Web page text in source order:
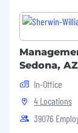
By
agreeing
physical
Sedona, AZ
In-Office
4 Locations
39076